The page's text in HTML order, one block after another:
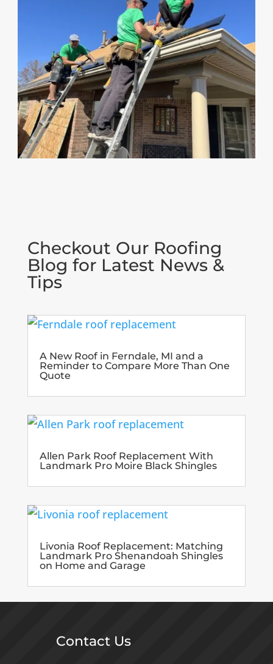
Checkout Our Roofing
Blog for Latest News &
Tips
A New Roof in Ferndale, MI and a
Reminder to Compare More Than One
Quote
Allen Park Roof Replacement With
Landmark Pro Moire Black Shingles
Livonia Roof Replacement: Matching
Landmark Pro Shenandoah Shingles
on Home and Garage
Contact Us